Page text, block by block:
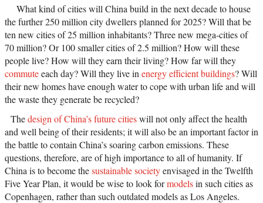
What kind of cities will China build in the next decade to house
the further 250 million city dwellers planned for 2025? Will that be
ten new cities of 25 million inhabitants? Three new mega-cities of
70 million? Or 100 smaller cities of 2.5 million? How will these
people live? How will they earn their living? How far will they
commuteeach day? Will they live in energy efficient buildings? Will
their new homes have enough water to cope with urban life and will
the waste they generate be recycled?
Thedesign of China’s future citieswill not only affect the health
and well being of their residents; it will also be an important factor in
the battle to contain China’s soaring carbon emissions. These
questions, therefore, are of high importance to all of humanity. If
China is to become thesustainable societyenvisaged in the Twelfth
Five Year Plan, it would be wise to look formodelsin such cities as
Copenhagen, rather than such outdated models as Los Angeles.